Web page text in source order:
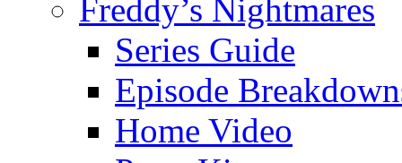
Freddy’s Nightmares
Series Guide
Episode
Home Video